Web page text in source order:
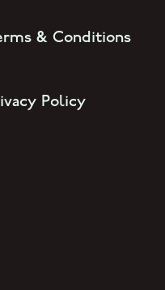
& Conditions
Policy